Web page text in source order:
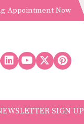
Appointment Now
SIGN UP